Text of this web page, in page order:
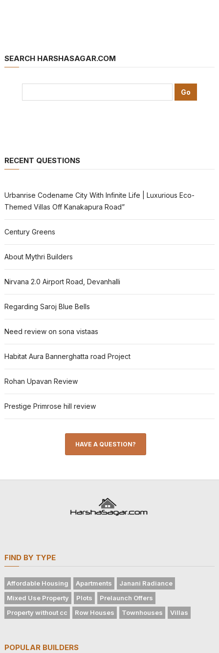
SEARCH HARSHASAGAR.COM
RECENT QUESTIONS
Urbanrise Codename City With Infinite Life | Luxurious Eco-
Themed Villas Off Kanakapura Road”
Century Greens
About Mythri Builders
Nirvana 2.0 Airport Road, Devanhalli
Regarding Saroj Blue Bells
Need review on sona vistaas
Habitat Aura Bannerghatta road Project
Rohan Upavan Review
Prestige Primrose hill review
HAVE A QUESTION?
FIND BY TYPE
Affordable Housing Apartments
Janani Radiance
Mixed Use Property
Plots
Prelaunch Offers
Property without cc
Row Houses Townhouses Villas
POPULAR BUILDERS